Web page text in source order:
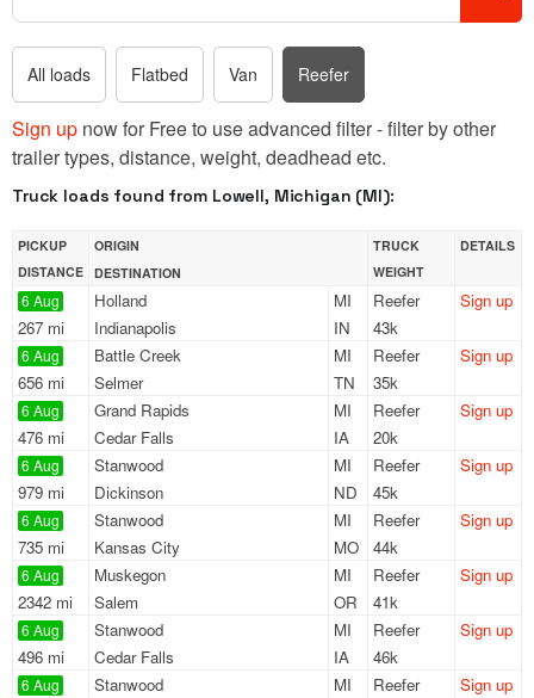
All loads Flatbed Van Reefer
Sign up now for Free to use advanced filter - filter by other
trailer types, distance, weight, deadhead etc.
Truck loads found from Lowell, Michigan (MI):
PICKUP
DISTANCE
ORIGIN
DESTINATION
TRUCK
WEIGHT
DETAILS
6 Aug
267 mi
Holland
MI
Indianapolis
IN
Reefer
43k
Sign up
6 Aug
656 mi
Battle Creek
MI
Selmer
TN
Reefer
35k
Sign up
6 Aug
476 mi
Grand Rapids
MI
Cedar Falls
IA
Reefer
20k
Sign up
6 Aug
979 mi
Stanwood
MI
Dickinson
ND
Reefer
45k
Sign up
6 Aug
735 mi
Stanwood
MI
Kansas City
MO
Reefer
44k
Sign up
6 Aug
2342 mi
Muskegon
MI
Salem
OR
Reefer
41k
Sign up
6 Aug
496 mi
Stanwood
MI
Cedar Falls
IA
Reefer
46k
Sign up
6 Aug Stanwood
MI
Reefer
Sign up